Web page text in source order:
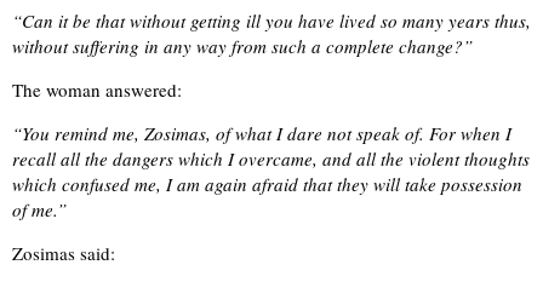
“Can it be that without getting ill you have lived so many years thus,
without suffering in any way from such a complete change?”
The woman answered:
“You remind me, Zosimas, of what I dare not speak of. For when I
recall all the dangers which I overcame, and all the violent thoughts
which confused me, I am again afraid that they will take possession
of me.”
Zosimas said: